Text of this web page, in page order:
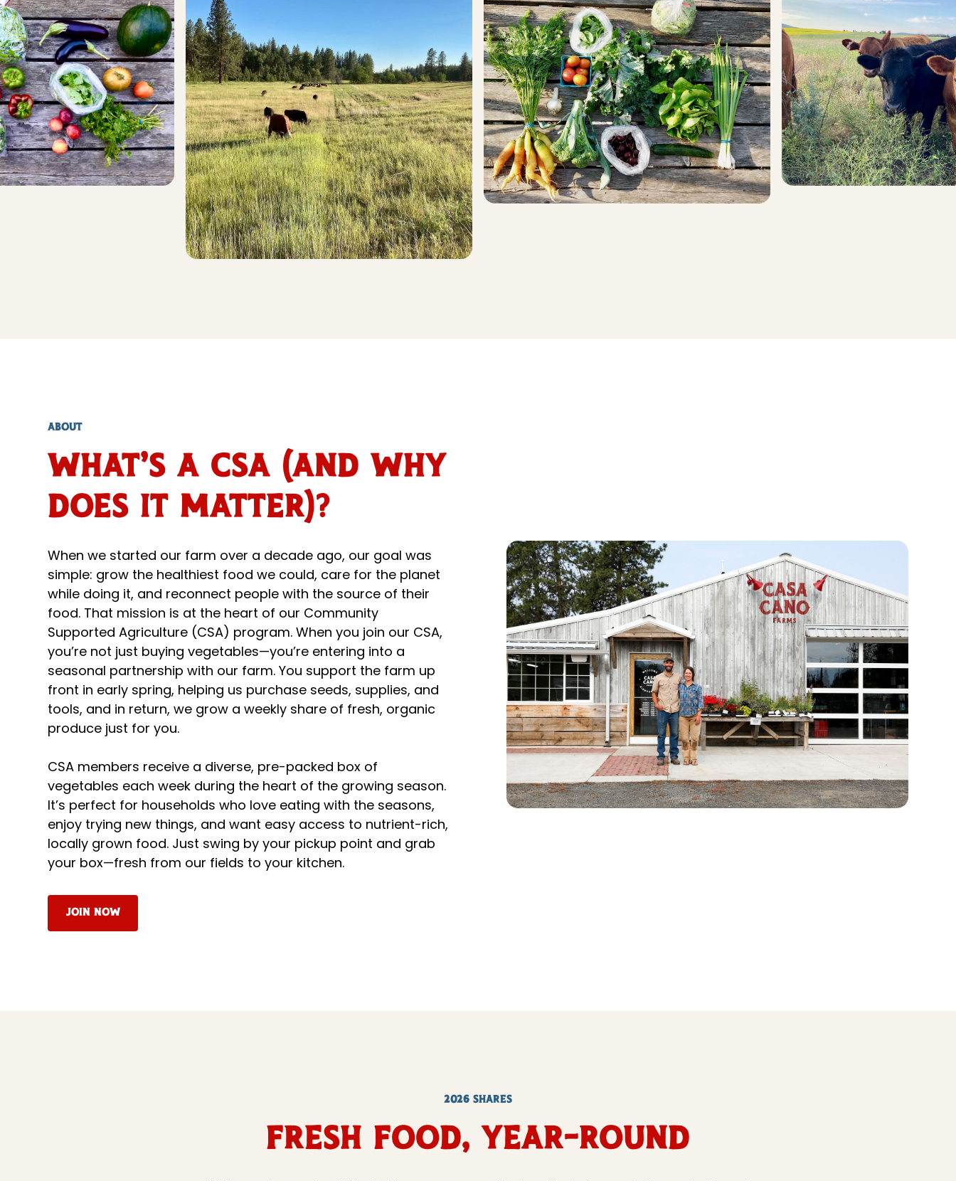
ABOUT
What's a CSA (and why
does it matter)?
When we started our farm over a decade ago, our goal was
simple: grow the healthiest food we could, care for the planet
while doing it, and reconnect people with the source of their
food. That mission is at the heart of our Community
Supported Agriculture (CSA) program. When you join our CSA,
you’re not just buying vegetables—you’re entering into a
seasonal partnership with our farm. You support the farm up
front in early spring, helping us purchase seeds, supplies, and
tools, and in return, we grow a weekly share of fresh, organic
produce just for you.
CSA members receive a diverse, pre-packed box of
vegetables each week during the heart of the growing season.
It’s perfect for households who love eating with the seasons,
enjoy trying new things, and want easy access to nutrient-rich,
locally grown food. Just swing by your pickup point and grab
your box—fresh from our fields to your kitchen.
Join Now
2026 SHARES
Fresh Food, YEAR-ROUND